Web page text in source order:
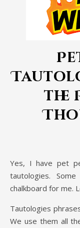
the
Yes, I have pet peeves. Yes, among them are certain
tautologies.
chalkboard for me.
Tautologies
We use them all